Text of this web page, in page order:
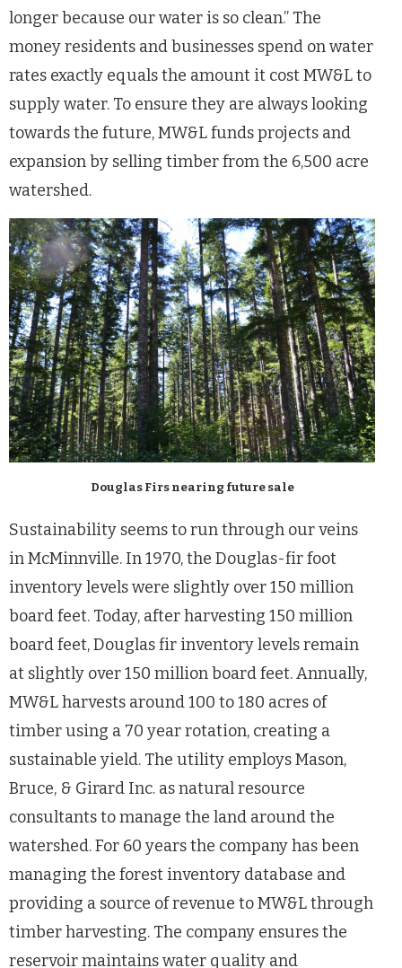
longer because our water is so clean.” The
money residents and businesses spend on water
rates exactly equals the amount it cost MW&L to
supply water. To ensure they are always looking
towards the future, MW&L funds projects and
expansion by selling timber from the 6,500 acre
watershed.
Douglas Firs nearing future sale
Sustainability seems to run through our veins
in McMinnville. In 1970, the Douglas-fir foot
inventory levels were slightly over 150 million
board feet. Today, after harvesting 150 million
board feet, Douglas fir inventory levels remain
at slightly over 150 million board feet. Annually,
MW&L harvests around 100 to 180 acres of
timber using a 70 year rotation, creating a
sustainable yield. The utility employs Mason,
Bruce, & Girard Inc. as natural resource
consultants to manage the land around the
watershed. For 60 years the company has been
managing the forest inventory database and
providing a source of revenue to MW&L through
timber harvesting. The company ensures the
reservoir maintains water quality and